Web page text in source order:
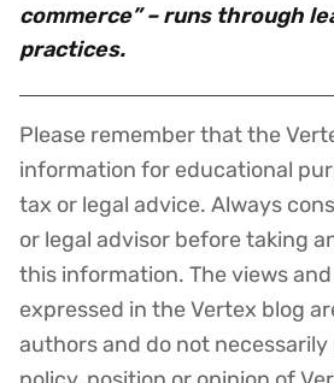
commerce” – runs through
practices.
Disclaimer
Please remember that the
information for educational
tax or legal advice. Always
or legal advisor before taking
this information. The views
expressed in the Vertex blog
authors and do not